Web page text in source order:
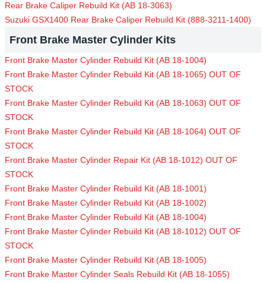
Rear Brake Caliper Rebuild Kit (AB 18-3063)
Suzuki GSX1400 Rear Brake Caliper Rebuild Kit (888-3211-1400)
Front Brake Master Cylinder Kits
Front Brake Master Cylinder Rebuild Kit (AB 18-1004)
Front Brake Master Cylinder Rebuild Kit (AB 18-1065) OUT OF
STOCK
Front Brake Master Cylinder Rebuild Kit (AB 18-1063) OUT OF
STOCK
Front Brake Master Cylinder Rebuild Kit (AB 18-1064) OUT OF
STOCK
Front Brake Master Cylinder Repair Kit (AB 18-1012) OUT OF
STOCK
Front Brake Master Cylinder Rebuild Kit (AB 18-1001)
Front Brake Master Cylinder Rebuild Kit (AB 18-1002)
Front Brake Master Cylinder Rebuild Kit (AB 18-1004)
Front Brake Master Cylinder Rebuild Kit (AB 18-1012) OUT OF
STOCK
Front Brake Master Cylinder Rebuild Kit (AB 18-1005)
Front Brake Master Cylinder Seals Rebuild Kit (AB 18-1055)